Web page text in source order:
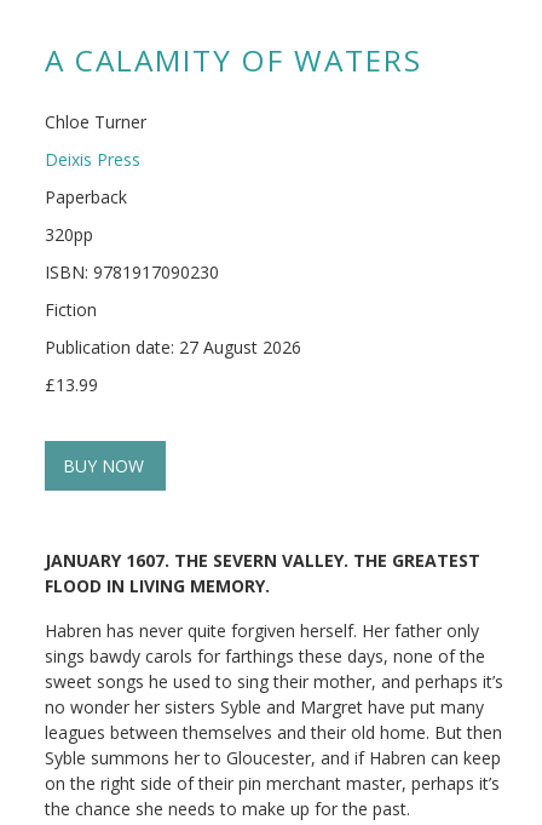
A CALAMITY OF WATERS
Chloe Turner
Deixis Press
Paperback
320pp
ISBN: 9781917090230
Fiction
Publication date: 27 August 2026
£13.99
BUY NOW
JANUARY 1607. THE SEVERN VALLEY. THE GREATEST
FLOOD IN LIVING MEMORY.
Habren has never quite forgiven herself. Her father only
sings bawdy carols for farthings these days, none of the
sweet songs he used to sing their mother, and perhaps it’s
no wonder her sisters Syble and Margret have put many
leagues between themselves and their old home. But then
Syble summons her to Gloucester, and if Habren can keep
on the right side of their pin merchant master, perhaps it’s
the chance she needs to make up for the past.